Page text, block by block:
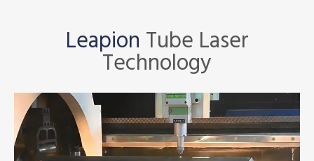
Leapion Tube Laser
Technology